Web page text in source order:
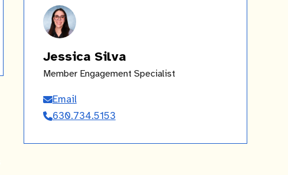
Jessica Silva
Member Engagement Specialist
EmailJessica
Silva
630.734.5153